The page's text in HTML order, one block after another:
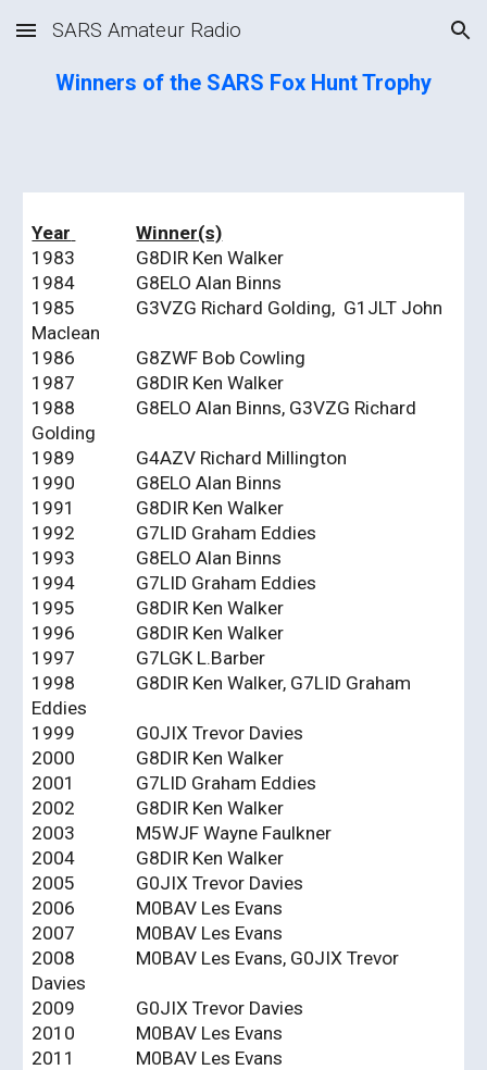
Skip to main content Skip to navigation
SARS Amateur Radio
Winners of the SARS Fox Hunt Trophy
Year
Winner(s)
1983
G8DIR Ken Walker
1984
G8ELO Alan Binns
1985
G3VZG Richard Golding, G1JLT John
Maclean
1986
G8ZWF Bob Cowling
1987
G8DIR Ken Walker
1988
G8ELO Alan Binns, G3VZG Richard
Golding
1989
G4AZV Richard Millington
1990
G8ELO Alan Binns
1991
G8DIR Ken Walker
1992
G7LID Graham Eddies
1993
G8ELO Alan Binns
1994
G7LID Graham Eddies
1995
G8DIR Ken Walker
1996
G8DIR Ken Walker
1997
G7LGK L.Barber
1998
G8DIR Ken Walker, G7LID Graham
Eddies
1999
G0JIX Trevor Davies
2000
G8DIR Ken Walker
2001
G7LID Graham Eddies
2002
G8DIR Ken Walker
2003
M5WJF Wayne Faulkner
2004
G8DIR Ken Walker
2005
G0JIX Trevor Davies
2006
M0BAV Les Evans
2007
M0BAV Les Evans
2008
M0BAV Les Evans, G0JIX Trevor
Davies
2009
G0JIX Trevor Davies
2010
M0BAV Les Evans
2011
M0BAV Les Evans